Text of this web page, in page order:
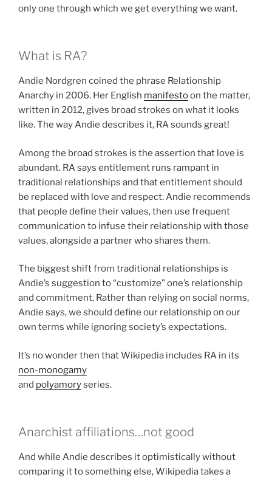
only one through which we get everything we want.
What is RA?
Andie Nordgren coined the phrase Relationship
Anarchy in 2006. Her English manifestoon the matter,
written in 2012, gives broad strokes on what it looks
like. The way Andie describes it, RA sounds great!
Among the broad strokes is the assertion that love is
abundant. RA says entitlement runs rampant in
traditional relationships and that entitlement should
be replaced with love and respect. Andie recommends
that people define their values, then use frequent
communication to infuse their relationship with those
values, alongside a partner who shares them.
The biggest shift from traditional relationships is
Andie’s suggestion to “customize” one’s relationship
and commitment. Rather than relying on social norms,
Andie says, we should define our relationship on our
own terms while ignoring society’s expectations.
It’s no wonder then that Wikipedia includes RA in its
non-monogamy
and polyamoryseries.
Anarchist affiliations…not good
And while Andie describes it optimistically without
comparing it to something else, Wikipedia takes a